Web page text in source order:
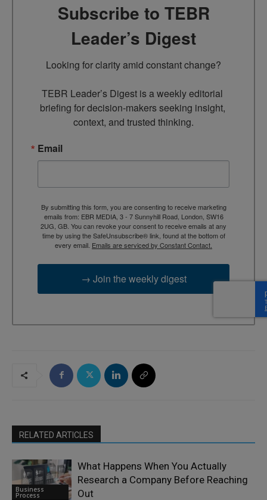
Subscribe to TEBR
Leader’s Digest
Looking for clarity amid constant change?
TEBR Leader’s Digest is a weekly editorial
briefing for decision-makers seeking insight,
context, and trusted thinking.
Email
By submitting this form, you are consenting to receive marketing
emails from: EBR MEDIA, 3 - 7 Sunnyhill Road, London, SW16
2UG, GB. You can revoke your consent to receive emails at any
time by using the SafeUnsubscribe® link, found at the bottom of
every email. Emails are serviced by Constant Contact.
→ Join the weekly digest
RELATED ARTICLES
Business
Process
What Happens When You Actually
Research a Company Before Reaching
Out